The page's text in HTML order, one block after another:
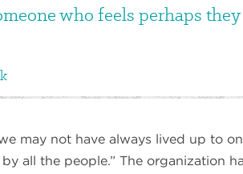
who feels perhaps
may not have always lived up to
all the people.” The organization